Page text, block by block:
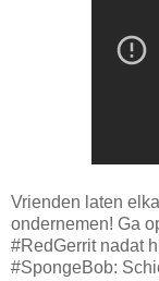
Vrienden laten
ondernemen! Ga
#RedGerrit nadat
#SpongeBob: